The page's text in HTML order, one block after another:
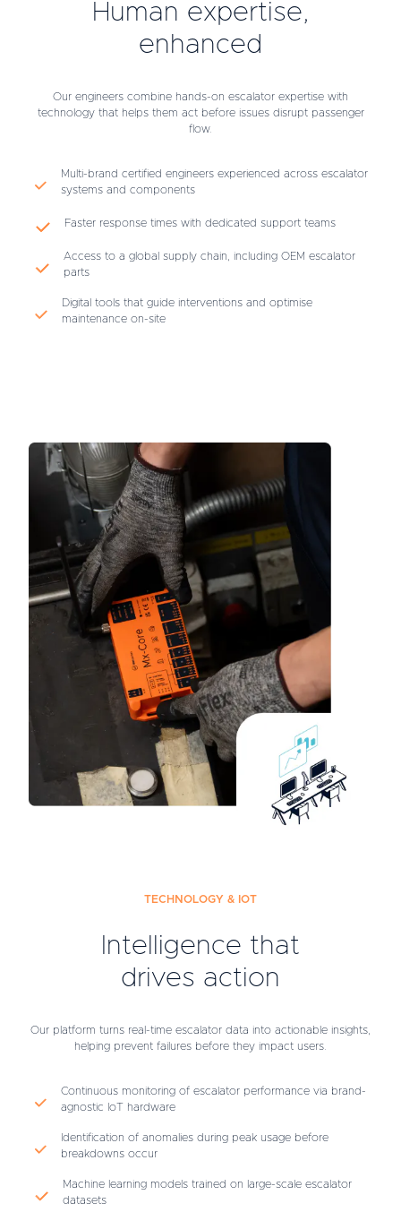
Human expertise,
enhanced
Our engineers combine hands-on escalator expertise with
technology that helps them act before issues disrupt passenger
flow.
Multi-brand certified engineers experienced across escalator
systems and components
Faster response times with dedicated support teams
Access to a global supply chain, including OEM escalator
parts
Digital tools that guide interventions and optimise
maintenance on-site
TECHNOLOGY & IOT
Intelligence that
drives action
Our platform turns real-time escalator data into actionable insights,
helping prevent failures before they impact users.
Continuous monitoring of escalator performance via brand-
agnostic IoT hardware
Identification of anomalies during peak usage before
breakdowns occur
Machine learning models trained on large-scale escalator
datasets